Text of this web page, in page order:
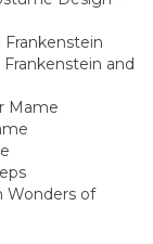
and
Mame
Wonders of